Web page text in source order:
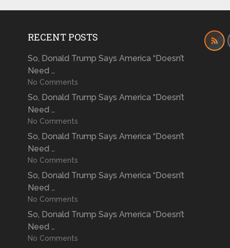
RECENT POSTS
So, Donald Trump Says America “Doesn’t
Need …
No Comments
So, Donald Trump Says America “Doesn’t
Need …
No Comments
So, Donald Trump Says America “Doesn’t
Need …
No Comments
So, Donald Trump Says America “Doesn’t
Need …
No Comments
So, Donald Trump Says America “Doesn’t
Need …
No Comments